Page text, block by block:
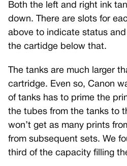
Both the left and right ink
down. There are slots for
above to indicate status
the cartidge below that.
The tanks are much larger
cartridge. Even so, Canon
of tanks has to prime the
the tubes from the tanks to
won’t get as many prints
from subsequent sets. We
third of the capacity filling